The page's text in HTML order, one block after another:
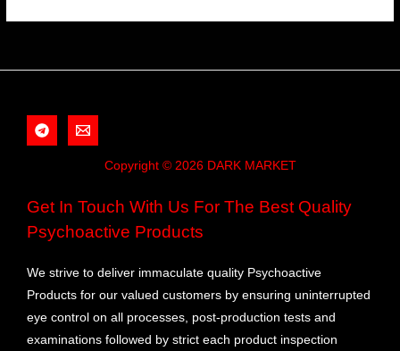
Copyright © 2026 DARK MARKET
Get In Touch With Us For The Best Quality
Psychoactive Products
We strive to deliver immaculate quality Psychoactive
Products for our valued customers by ensuring uninterrupted
eye control on all processes, post-production tests and
examinations followed by strict each product inspection